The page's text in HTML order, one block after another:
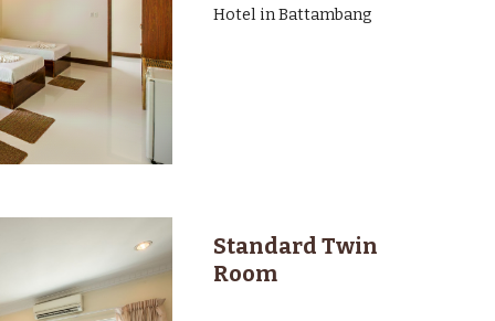
Hotel in Battambang
Standard Twin
Room